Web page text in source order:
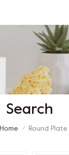
Search
Home / Round